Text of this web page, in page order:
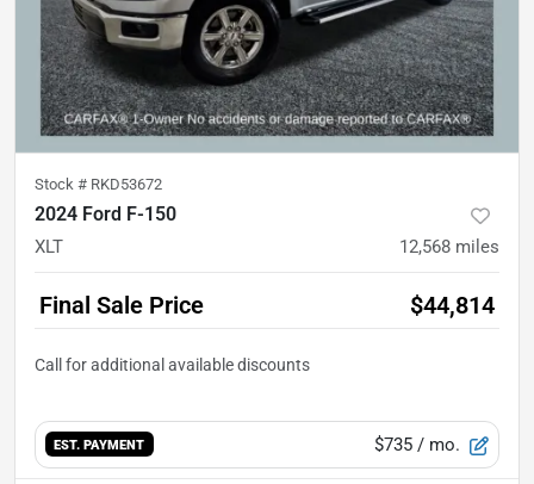
Stock # RKD53672
2024 Ford F-150
XLT 12,568 miles
Final Sale Price $44,814
EST. PAYMENT $735 / mo.